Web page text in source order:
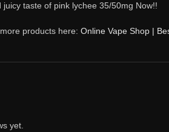
juicy taste of pink lychee 35/50mg Now!!
products here: Online Vape Shop |
yet.